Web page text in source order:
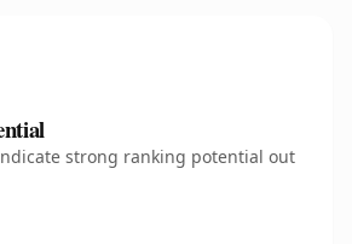
strong ranking potential out